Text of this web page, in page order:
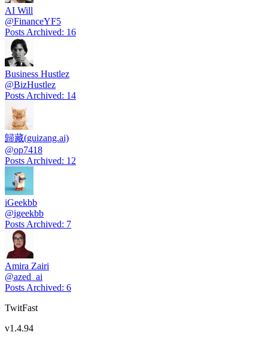
AI Will
@FinanceYF5
Posts Archived: 16
Business Hustlez
@BizHustlez
Posts Archived: 14
歸藏(guizang.ai)
@op7418
Posts Archived: 12
iGeekbb
@igeekbb
Posts Archived: 7
Amira Zairi
@azed_ai
Posts Archived: 6
TwitFast
v1.4.94